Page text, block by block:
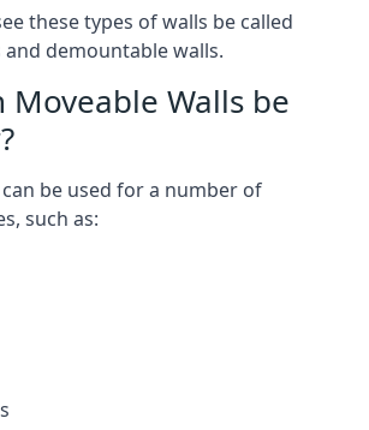
these types of walls be called
demountable walls.
Moveable Walls be
be used for a number of
such as: